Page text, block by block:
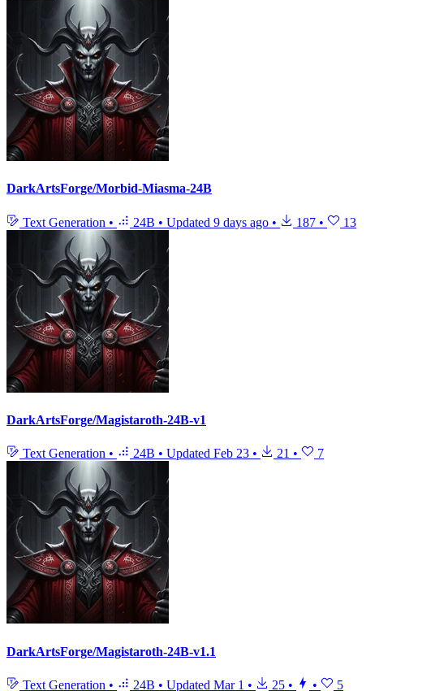
DarkArtsForge/Morbid-Miasma-24B
Text Generation • 24B • Updated 9 days ago • 187 • 13
DarkArtsForge/Magistaroth-24B-v1
Text Generation • 24B • Updated Feb 23 • 21 • 7
DarkArtsForge/Magistaroth-24B-v1.1
Text Generation • 24B • Updated Mar 1 • 25 • • 5